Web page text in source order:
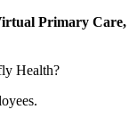
Primary Care,
Health?